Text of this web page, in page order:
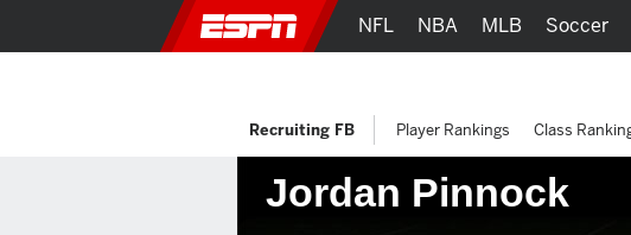
Jordan Pinnock
NFL NBA MLB Soccer
Recruiting FB Player Rankings Class